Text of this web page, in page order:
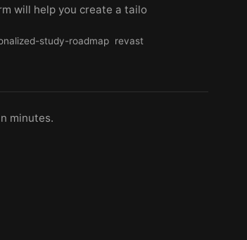
will help you create a tailo
study-roadmap revast
minutes.